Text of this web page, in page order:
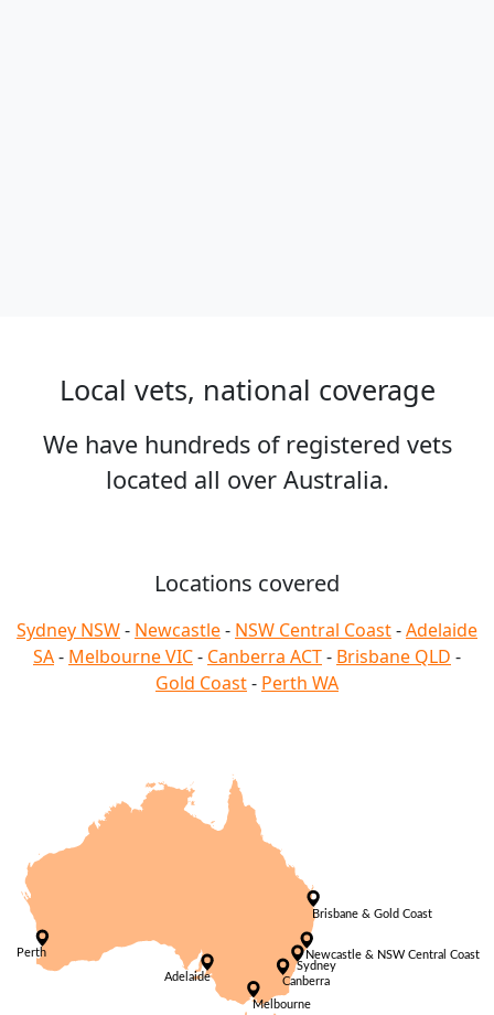
Local vets, national coverage
We have hundreds of registered vets
located all over Australia.
Locations covered
Sydney NSW- Newcastle- NSW Central Coast-Adelaide
SA- Melbourne VIC- Canberra ACT- Brisbane QLD -
Gold Coast- Perth WA